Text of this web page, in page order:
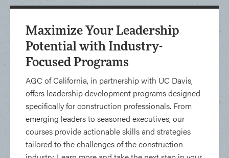
Maximize Your Leadership
Potential with Industry-
Focused Programs
AGC of California, in partnership with UC Davis,
offers leadership development programs designed
specifically for construction professionals. From
emerging leaders to seasoned executives, our
courses provide actionable skills and strategies
tailored to the challenges of the construction